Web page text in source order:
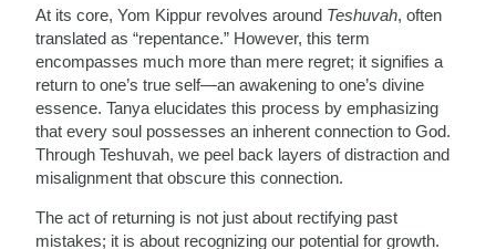
At its core, Yom Kippur revolves around Teshuvah, often
translated as “repentance.” However, this term
encompasses much more than mere regret; it signifies a
return to one’s true self—an awakening to one’s divine
essence. Tanya elucidates this process by emphasizing
that every soul possesses an inherent connection to God.
Through Teshuvah, we peel back layers of distraction and
misalignment that obscure this connection.
The act of returning is not just about rectifying past
mistakes; it is about recognizing our potential for growth.